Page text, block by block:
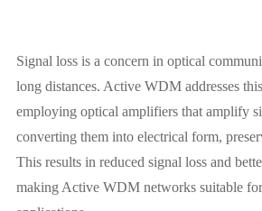
Signal loss is a concern in optical
long distances. Active WDM addresses
employing optical amplifiers that amplify
converting them into electrical form,
This results in reduced signal loss and
making Active WDM networks suitable